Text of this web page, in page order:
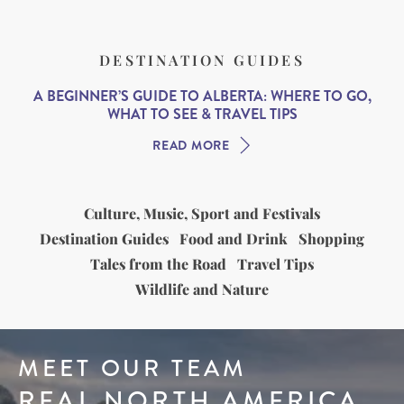
DESTINATION GUIDES
A BEGINNER’S GUIDE TO ALBERTA: WHERE TO GO,
WHAT TO SEE & TRAVEL TIPS
READ MORE
Culture, Music, Sport and Festivals
Destination Guides Food and Drink
Shopping
Tales from the Road
Travel Tips
Wildlife and Nature
MEET OUR TEAM